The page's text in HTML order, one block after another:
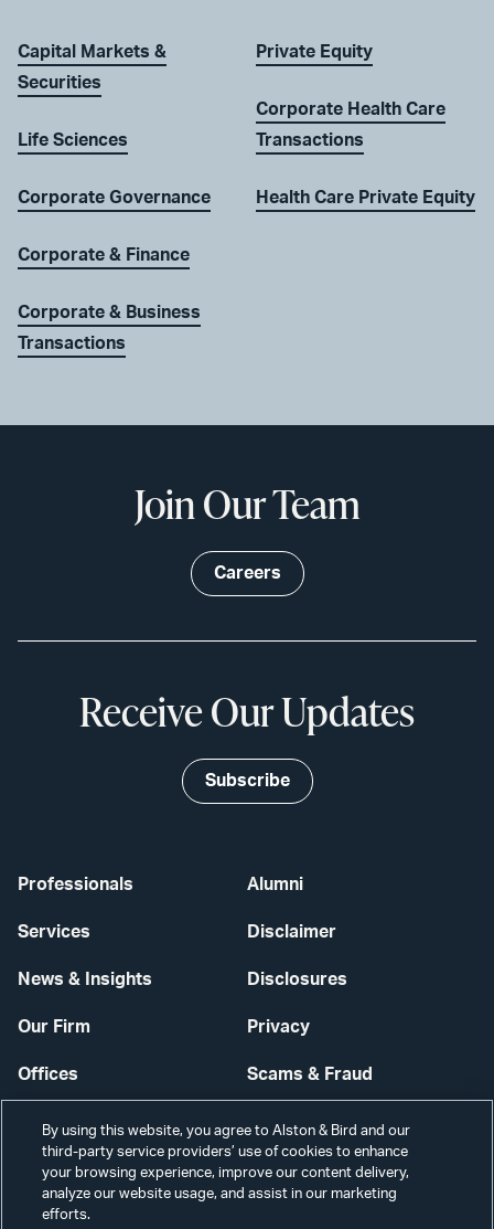
Capital Markets &
Securities
Life Sciences
Corporate Governance
Corporate & Finance
Corporate & Business
Transactions
Private Equity
Corporate Health Care
Transactions
Health Care Private Equity
Professionals
Services
News & Insights
Our Firm
Offices
Careers
Alumni
Disclaimer
Disclosures
Privacy
Scams & Fraud
Contact Us
Secure Login
Join Our Team
Careers
Receive Our Updates
Subscribe
By using this website, you agree to Alston & Bird and our
third-party service providers’ use of cookies to enhance
your browsing experience, improve our content delivery,
analyze our website usage, and assist in our marketing
efforts.